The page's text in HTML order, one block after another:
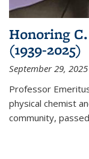
Honoring
(1939-2025)
September 29, 2025
Professor
physical chemist
community,